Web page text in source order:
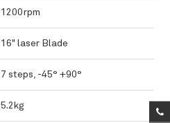
1200rpm
16" laser Blade
7 steps, -45° +90°
5.2kg